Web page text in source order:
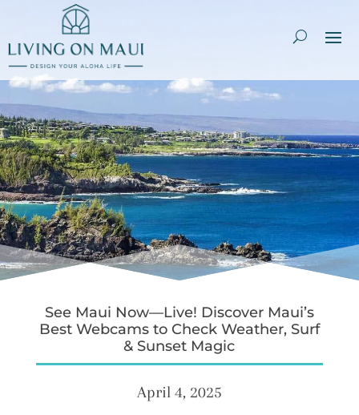
See Maui Now—Live! Discover Maui’s
Best Webcams to Check Weather, Surf
& Sunset Magic
April 4, 2025